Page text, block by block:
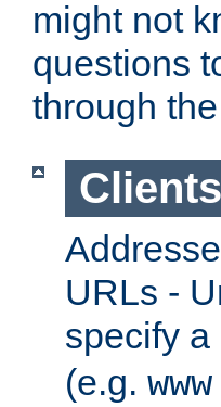
might not
questions
through
URLs -
specify a
(e.g.